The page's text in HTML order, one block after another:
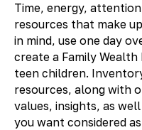
Time, energy,
resources that make
in mind, use one day
create a Family
teen children.
resources, along with
values, insights, as
you want considered